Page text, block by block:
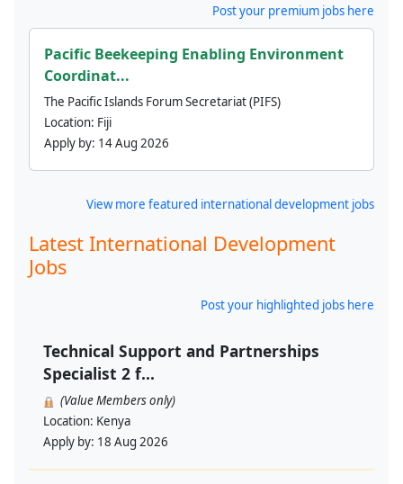
Post your premium jobs here
Pacific Beekeeping Enabling Environment
Coordinat...
The Pacific Islands Forum Secretariat (PIFS)
Location: Fiji
Apply by: 14 Aug 2026
View more featured international development jobs
Latest International Development
Jobs
Post your highlighted jobs here
Technical Support and Partnerships
Specialist 2 f...
(Value Members only)
Location: Kenya
Apply by: 18 Aug 2026